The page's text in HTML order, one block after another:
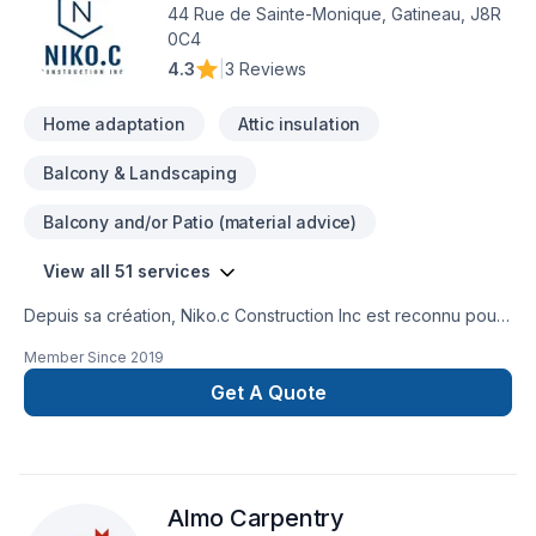
44 Rue de Sainte-Monique, Gatineau, J8R
0C4
4.3
3 Reviews
Home adaptation Attic insulation
Balcony & Landscaping
Balcony and/or Patio (material advice)
View all 51 services
Depuis sa création, Niko.c Construction Inc est reconnu pour
sinistre, Balcon de bois, Charpentier, Commercial, Cuisine,
Démolition, Entretien commercial, Excavation, Fissures,
Garage, Gypse, Insonorisation, Isolation, Isolation entre-toît,
Nous desservons Central Ontario,Eastern Ontario,Outaouais
Member Since 2019
Get A Quote
Almo Carpentry